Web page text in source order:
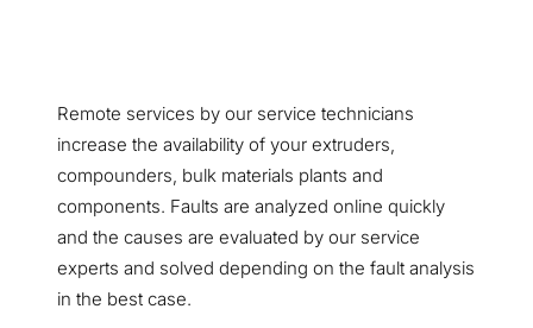
Remote services by our service technicians
increase the availability of your extruders,
compounders, bulk materials plants and
components. Faults are analyzed online quickly
and the causes are evaluated by our service
experts and solved depending on the fault analysis
in the best case.